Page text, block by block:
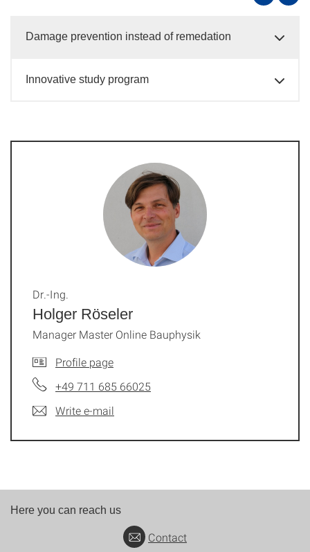
Damage prevention instead of remedation
Innovative study program
Holger Röseler
Dr.-Ing.
Manager Master Online Bauphysik
Profile page
+49 711 685 66025
Write e-mail
Here you can reach us
Contact